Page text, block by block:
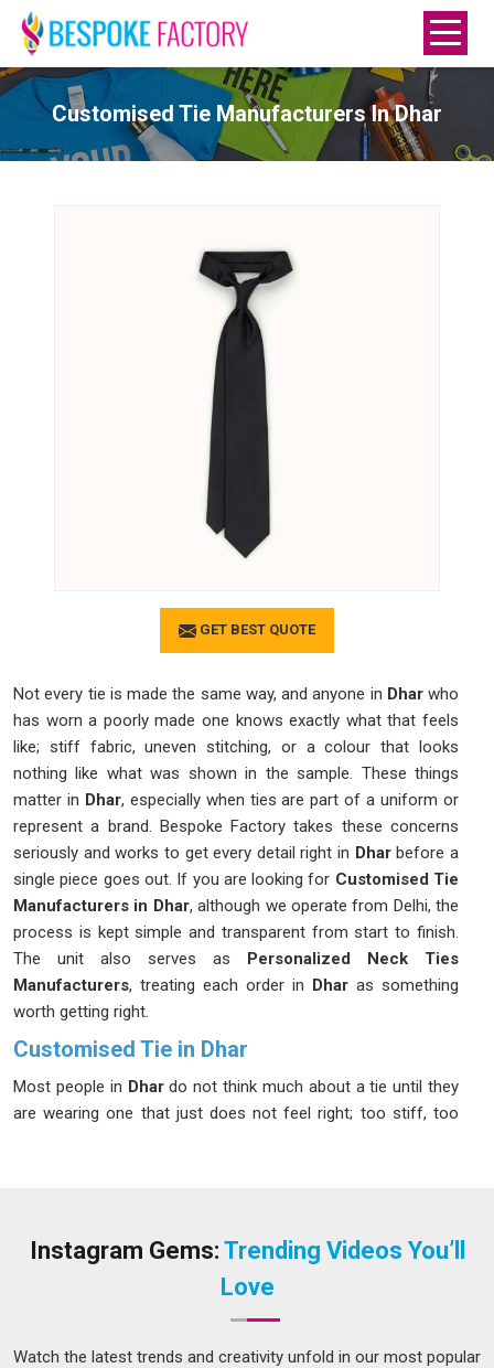
Customised Tie Manufacturers In Dhar
GET BEST QUOTE
Not every tie is made the same way, and anyone in Dhar who
has worn a poorly made one knows exactly what that feels
like; stiff fabric, uneven stitching, or a colour that looks
nothing like what was shown in the sample. These things
matter in Dhar, especially when ties are part of a uniform or
represent a brand. Bespoke Factory takes these concerns
seriously and works to get every detail right in Dharbefore a
single piece goes out. If you are looking for Customised Tie
Manufacturers in Dhar, although we operate from Delhi, the
process is kept simple and transparent from start to finish.
The unit also serves as Personalized Neck Ties
Manufacturers, treating each order in Dhar as something
worth getting right.
Customised Tie in Dhar
Most people in Dhardo not think much about a tie until they
are wearing one that just does not feel right; too stiff, too
approach here is different; conversations happen before
choice, color match and logo placement is explained properly
, so the finished tie genuinely reflects what Correctly
had in mind from day one.
Instagram Gems: Trending Videos You’ll
Love
Watch the latest trends and creativity unfold in our most popular